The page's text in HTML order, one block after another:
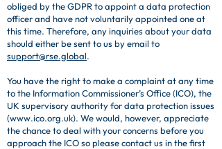
obliged by the GDPR to appoint a data protection
officer and have not voluntarily appointed one at
this time. Therefore, any inquiries about your data
should either be sent to us by email to
support@rse.global.
You have the right to make a complaint at any time
to the Information Commissioner’s Office (ICO), the
UK supervisory authority for data protection issues
(www.ico.org.uk). We would, however, appreciate
the chance to deal with your concerns before you
approach the ICO so please contact us in the first